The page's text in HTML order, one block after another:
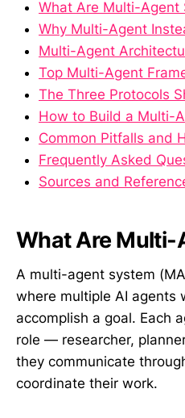
What Are Multi-Agent
Why Multi-Agent
Multi-Agent
Top Multi-Agent
The Three Protocols
How to Build a Multi-
Common Pitfalls and
Frequently Asked
Sources and
What Are Multi-
A multi-agent system
where multiple AI agents
accomplish a goal. Each
role — researcher,
they communicate
coordinate their work.